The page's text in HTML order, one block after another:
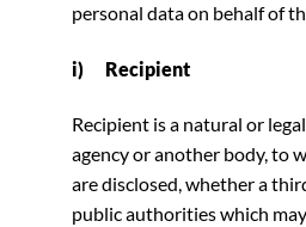
personal data on behalf of
i) Recipient
Recipient is a natural or
agency or another body, to
are disclosed, whether a
public authorities which